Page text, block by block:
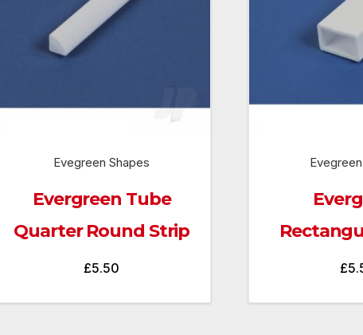
Evegreen Shapes
Evergreen Tube
Quarter Round Strip
£5.50 £